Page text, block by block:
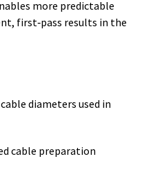
more predictable
first‑pass results in the
diameters used in
cable preparation